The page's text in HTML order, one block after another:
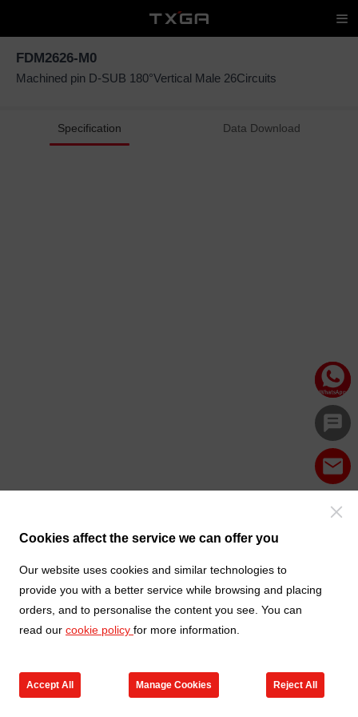
Cookies affect the service we can offer you
Our website uses cookies and similar technologies to
provide you with a better service while browsing and placing
orders, and to personalise the content you see. You can
read our cookie policy for more information.
Accept All Manage Cookies Reject All
FDM2626-M0
Machined pin D-SUB 180°Vertical Male 26Circuits
Specification Data Download